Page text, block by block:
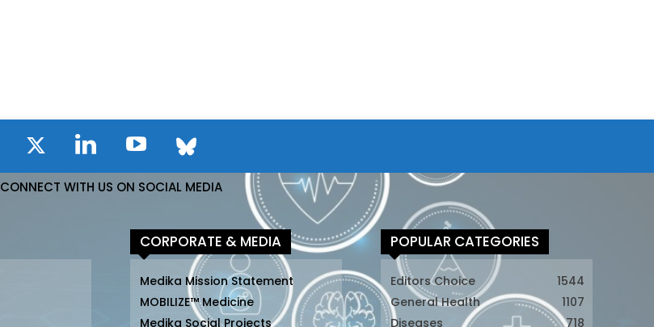
CONNECT WITH US ON SOCIAL MEDIA
CORPORATE & MEDIA
Medika Mission Statement
MOBILIZE™ Medicine
Medika Social Projects
POPULAR CATEGORIES
Editors Choice
1544
General Health
1107
Diseases
718